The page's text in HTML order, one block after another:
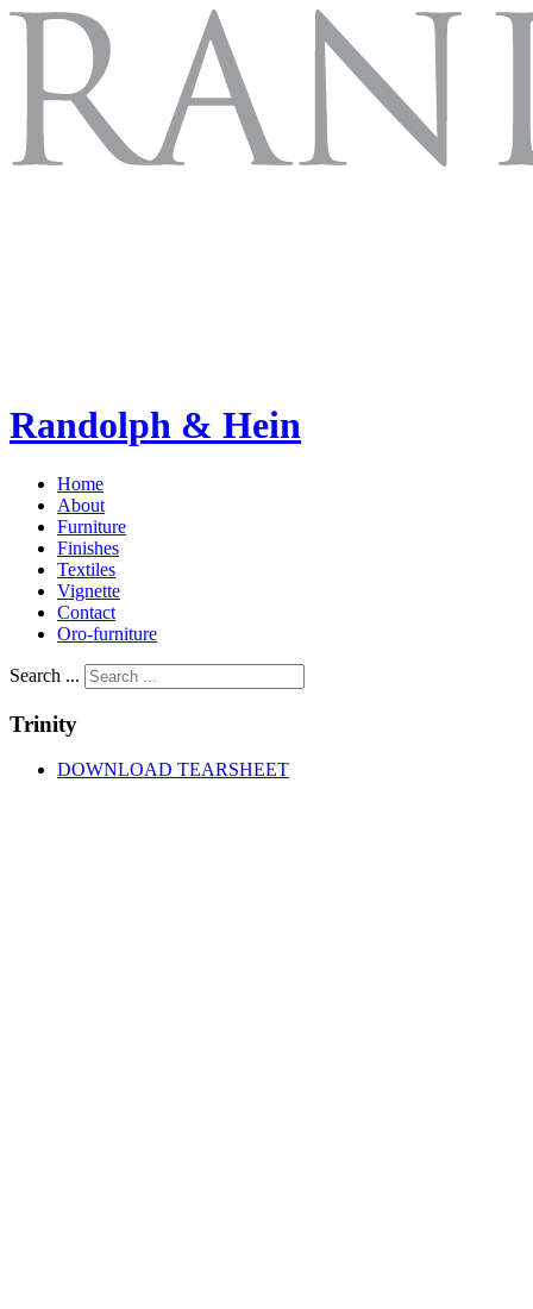
Randolph & Hein
Home
About
Furniture
Finishes
Textiles
Vignette
Contact
Oro-furniture
Search ...
Trinity
DOWNLOAD TEARSHEET